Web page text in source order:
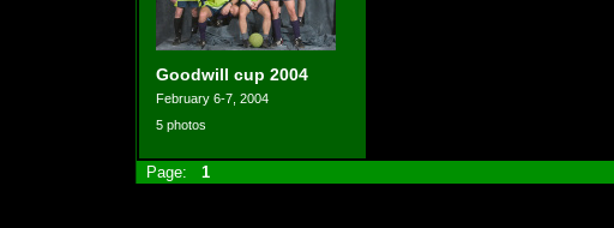
Goodwill cup 2004
February 6-7, 2004
5 photos
Page: 1